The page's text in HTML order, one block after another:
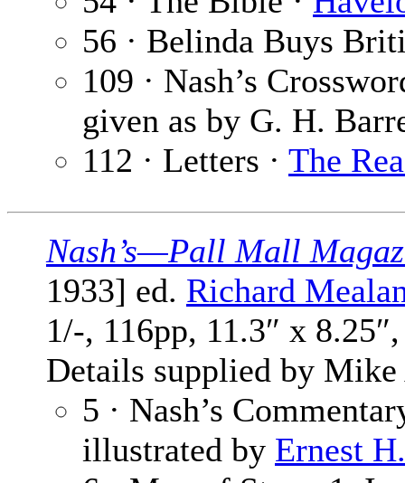
56 · Belinda Buys
109 · Nash’s
given as by G. H.
112 · Letters · The
Nash’s—Pall Mall
1933] ed. Richard
1/-, 116pp, 11.3″ x
Details supplied by Mike
5 · Nash’s
illustrated by Ernest